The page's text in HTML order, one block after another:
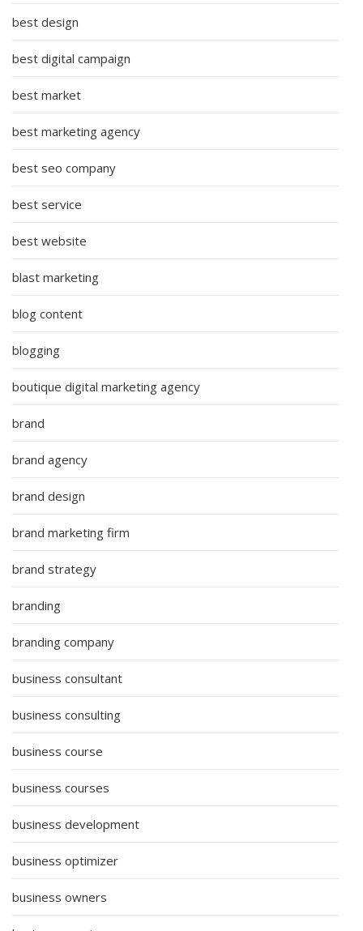
best design
best digital campaign
best market
best marketing agency
best seo company
best service
best website
blast marketing
blog content
blogging
boutique digital marketing agency
brand
brand agency
brand design
brand marketing firm
brand strategy
branding
branding company
business consultant
business consulting
business course
business courses
business development
business optimizer
business owners